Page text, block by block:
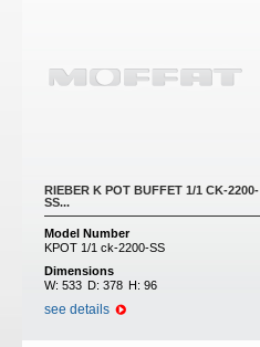
RIEBER K POT BUFFET 1/1 CK-2200-
SS...
Model Number
KPOT 1/1 ck-2200-SS
Dimensions
W: 533 D: 378 H: 96
see details